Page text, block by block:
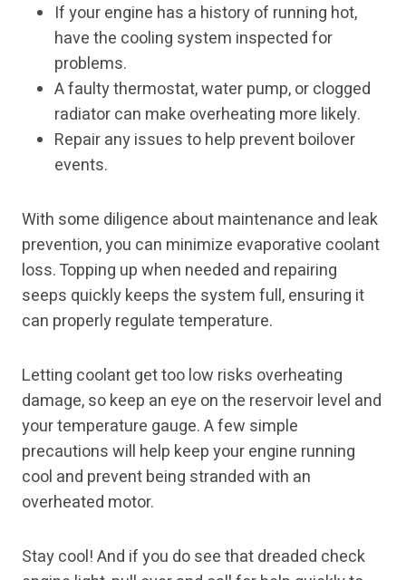
If your engine has a history of running hot,
have the cooling system inspected for
problems.
A faulty thermostat, water pump, or clogged
radiator can make overheating more likely.
Repair any issues to help prevent boilover
events.
With some diligence about maintenance and leak
prevention, you can minimize evaporative coolant
loss. Topping up when needed and repairing
seeps quickly keeps the system full, ensuring it
can properly regulate temperature.
Letting coolant get too low risks overheating
damage, so keep an eye on the reservoir level and
your temperature gauge. A few simple
precautions will help keep your engine running
cool and prevent being stranded with an
overheated motor.
Stay cool! And if you do see that dreaded check